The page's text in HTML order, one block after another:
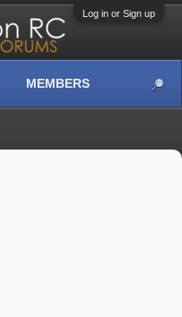
Log in or Sign up
MEMBERS